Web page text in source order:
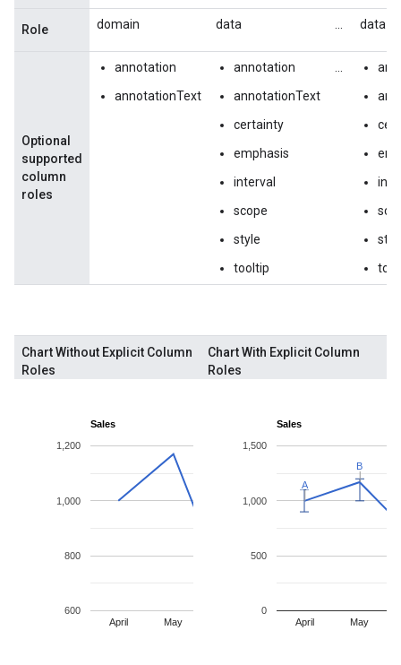
Role domain data data
Optional
supported
column
roles
annotation
annotationText
annotation
annotationText
certainty
emphasis
interval
scope
style
tooltip
Chart Without Explicit Column
Roles
Chart With Explicit Column
Roles